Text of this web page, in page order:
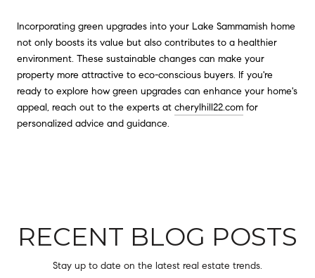
Incorporating green upgrades into your Lake Sammamish home
not only boosts its value but also contributes to a healthier
environment. These sustainable changes can make your
property more attractive to eco-conscious buyers. If you're
ready to explore how green upgrades can enhance your home's
appeal, reach out to the experts at cherylhill22.com for
personalized advice and guidance.
RECENT BLOG POSTS
Stay up to date on the latest real estate trends.